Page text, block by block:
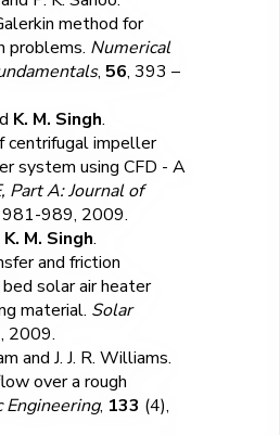
method for
problems. Numerical
, 56, 393 –
K. M. Singh.
centrifugal impeller
system using CFD - A
Part A: Journal of
981-989, 2009.
K. M. Singh.
and friction
solar air heater
material. Solar
2009.
and J. J. R. Williams.
over a rough
Engineering, 133 (4),